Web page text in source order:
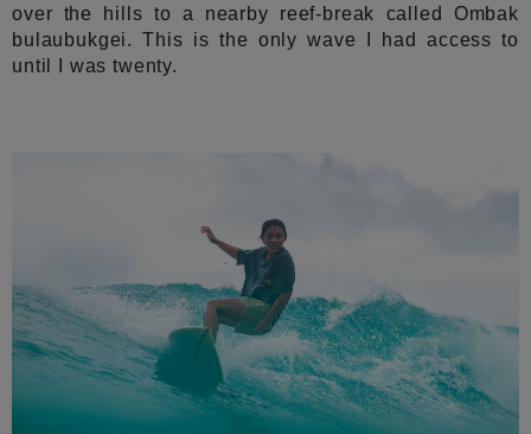
over the hills to a nearby reef-break called Ombak
bulaubukgei. This is the only wave I had access to
until I was twenty.